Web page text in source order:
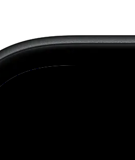
System
system designed to
and integrators
via open API